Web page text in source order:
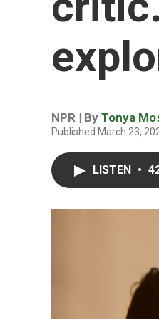
NPR | By Tonya
Published March 23,
LISTEN •